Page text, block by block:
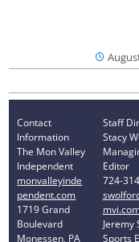
Contact
Information
The Mon Valley
Independent
monvalleyinde
pendent.com
1719 Grand
Boulevard
Monessen, PA
Staff
Stacy
Editor
724-
Jeremy
Sports